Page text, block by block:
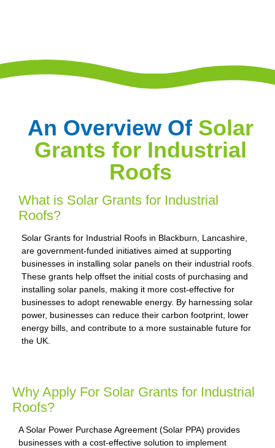
An Overview Of Solar
Grants for Industrial
Roofs
What is Solar Grants for Industrial
Roofs?
Solar Grants for Industrial Roofs in Blackburn, Lancashire,
are government-funded initiatives aimed at supporting
businesses in installing solar panels on their industrial roofs.
These grants help offset the initial costs of purchasing and
installing solar panels, making it more cost-effective for
businesses to adopt renewable energy. By harnessing solar
power, businesses can reduce their carbon footprint, lower
energy bills, and contribute to a more sustainable future for
the UK.
Why Apply For Solar Grants for Industrial
Roofs?
A Solar Power Purchase Agreement (Solar PPA) provides
businesses with a cost-effective solution to implement